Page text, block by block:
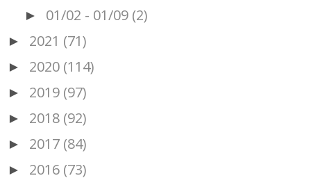
► 01/02 - 01/09 (2)
► 2021 (71)
► 2020 (114)
► 2019 (97)
► 2018 (92)
► 2017 (84)
► 2016 (73)